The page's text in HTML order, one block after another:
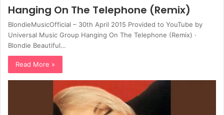
Hanging On The Telephone (Remix)
BlondieMusicOfficial – 30th April 2015 Provided to YouTube by
Universal Music Group Hanging On The Telephone (Remix) ·
Blondie Beautiful…
Read More »